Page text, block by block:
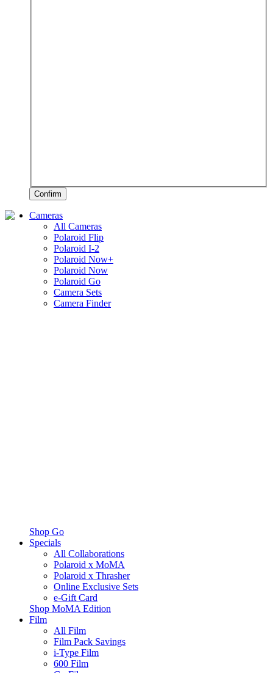
Confirm
Cameras
All Cameras
Polaroid Flip
Polaroid I-2
Polaroid Now+
Polaroid Now
Polaroid Go
Camera Sets
Camera Finder
Shop Go
Specials
All Collaborations
Polaroid x MoMA
Polaroid x Thrasher
Online Exclusive Sets
e-Gift Card
Shop MoMA Edition
Film
All Film
Film Pack Savings
i-Type Film
600 Film